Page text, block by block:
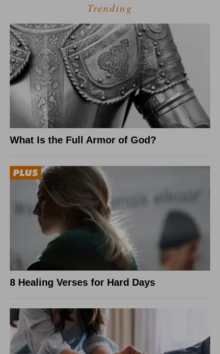
Trending
What Is the Full Armor of God?
8 Healing Verses for Hard Days